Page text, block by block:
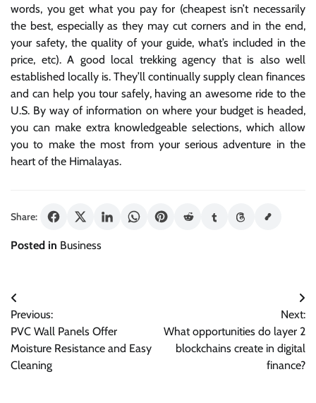
words, you get what you pay for (cheapest isn’t necessarily
the best, especially as they may cut corners and in the end,
your safety, the quality of your guide, what’s included in the
price, etc). A good local trekking agency that is also well
established locally is. They’ll continually supply clean finances
and can help you tour safely, having an awesome ride to the
U.S. By way of information on where your budget is headed,
you can make extra knowledgeable selections, which allow
you to make the most from your serious adventure in the
heart of the Himalayas.
Share:
Posted in Business
Post
navigation
Previous:
PVC Wall Panels Offer
Moisture Resistance and Easy
Cleaning
Next:
What opportunities do layer 2
blockchains create in digital
finance?